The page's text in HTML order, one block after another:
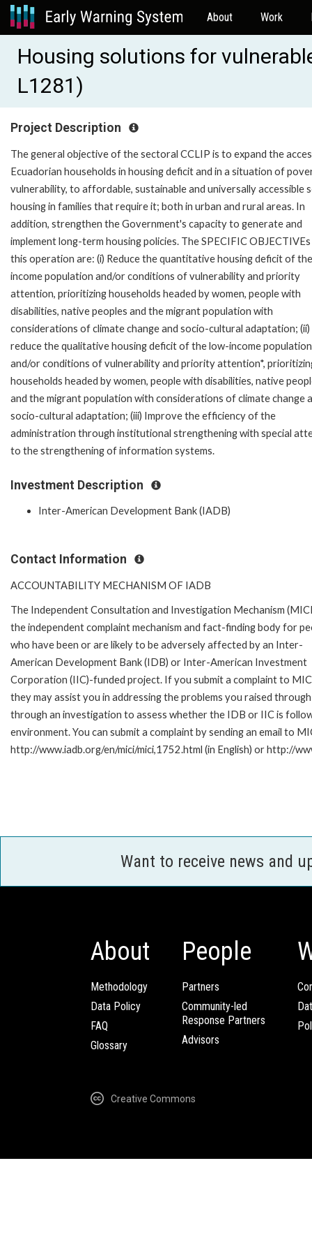
About Work
Housing solutions for
L1281)
Project Description
The general objective of the sectoral CCLIP is to expand the
Ecuadorian households in housing deficit and in a situation of
vulnerability, to affordable, sustainable and universally accessible
housing in families that require it; both in urban and rural areas. In
addition, strengthen the Government's capacity to generate and
implement long-term housing policies. The SPECIFIC
this operation are: (i) Reduce the quantitative housing deficit of
income population and/or conditions of vulnerability and priority
attention, prioritizing households headed by women, people with
disabilities, native peoples and the migrant population with
considerations of climate change and socio-cultural adaptation; (ii)
reduce the qualitative housing deficit of the low-income population
and/or conditions of vulnerability and priority attention*,
households headed by women, people with disabilities, native
and the migrant population with considerations of climate change
socio-cultural adaptation; (iii) Improve the efficiency of the
administration through institutional strengthening with special
to the strengthening of information systems.
Investment Description
Inter-American Development Bank (IADB)
Contact Information
ACCOUNTABILITY MECHANISM OF IADB
The Independent Consultation and Investigation Mechanism
the independent complaint mechanism and fact-finding body for
who have been or are likely to be adversely affected by an Inter-
American Development Bank (IDB) or Inter-American Investment
Corporation (IIC)-funded project. If you submit a complaint to
they may assist you in addressing the problems you raised
through an investigation to assess whether the IDB or IIC is
environment. You can submit a complaint by sending an email to
http://www.iadb.org/en/mici/mici,1752.html (in English) or http://
Want to receive news and
About
Methodology
Data Policy
FAQ
Glossary
People
Partners
Community-led
Response Partners
Advisors
Creative Commons